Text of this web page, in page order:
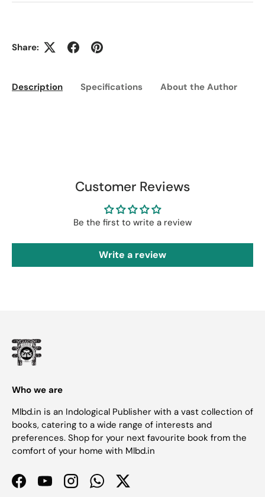
Share:
Description Specifications About the Author
Customer Reviews
Be the first to write a review
Write a review
Who we are
Mlbd.in is an Indological Publisher with a vast collection of
books, catering to a wide range of interests and
preferences. Shop for your next favourite book from the
comfort of your home with Mlbd.in
FacebookYouTubeInstagramWhatsAppTwitter